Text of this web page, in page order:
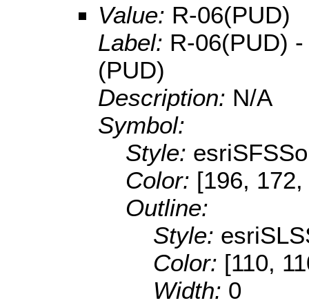
Value: R-06(PUD)
Label: R-06(PUD)
(PUD)
Description: N/A
Symbol:
Style:
Color: [196,
Outline:
Style:
Color: [110,
Width: 0